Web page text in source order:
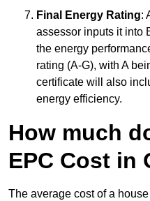
Final Energy Rating:
assessor inputs it into
the energy
rating (A-G), with A
certificate will also
energy efficiency.
How much
EPC Cost in
The average cost of a